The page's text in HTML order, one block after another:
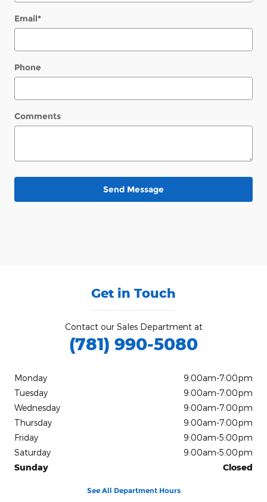
Email*
Phone
Comments
Send Message
Get in Touch
Contact our Sales Department at
(781) 990-5080
Monday
9:00am-7:00pm
Tuesday
9:00am-7:00pm
Wednesday
9:00am-7:00pm
Thursday
9:00am-7:00pm
Friday
9:00am-5:00pm
Saturday
9:00am-5:00pm
Sunday
Closed
See All Department Hours